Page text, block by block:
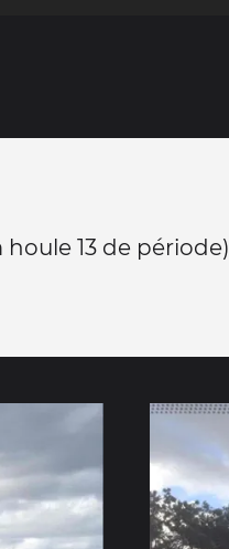
13 de période)